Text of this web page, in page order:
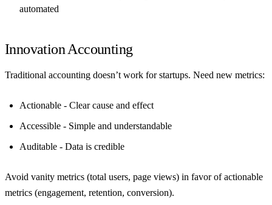
automated
Innovation Accounting
Traditional accounting doesn’t work for startups. Need new metrics:
Actionable - Clear cause and effect
Accessible - Simple and understandable
Auditable - Data is credible
Avoid vanity metrics (total users, page views) in favor of actionable
metrics (engagement, retention, conversion).